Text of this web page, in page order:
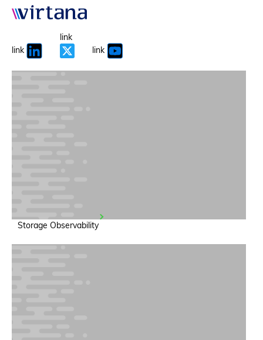
link
link
link
Storage Observability